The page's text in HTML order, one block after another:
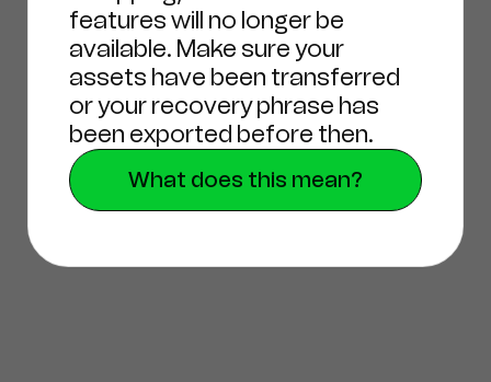
features will no longer be
available. Make sure your
assets have been transferred
or your recovery phrase has
been exported before then.
What does this mean?